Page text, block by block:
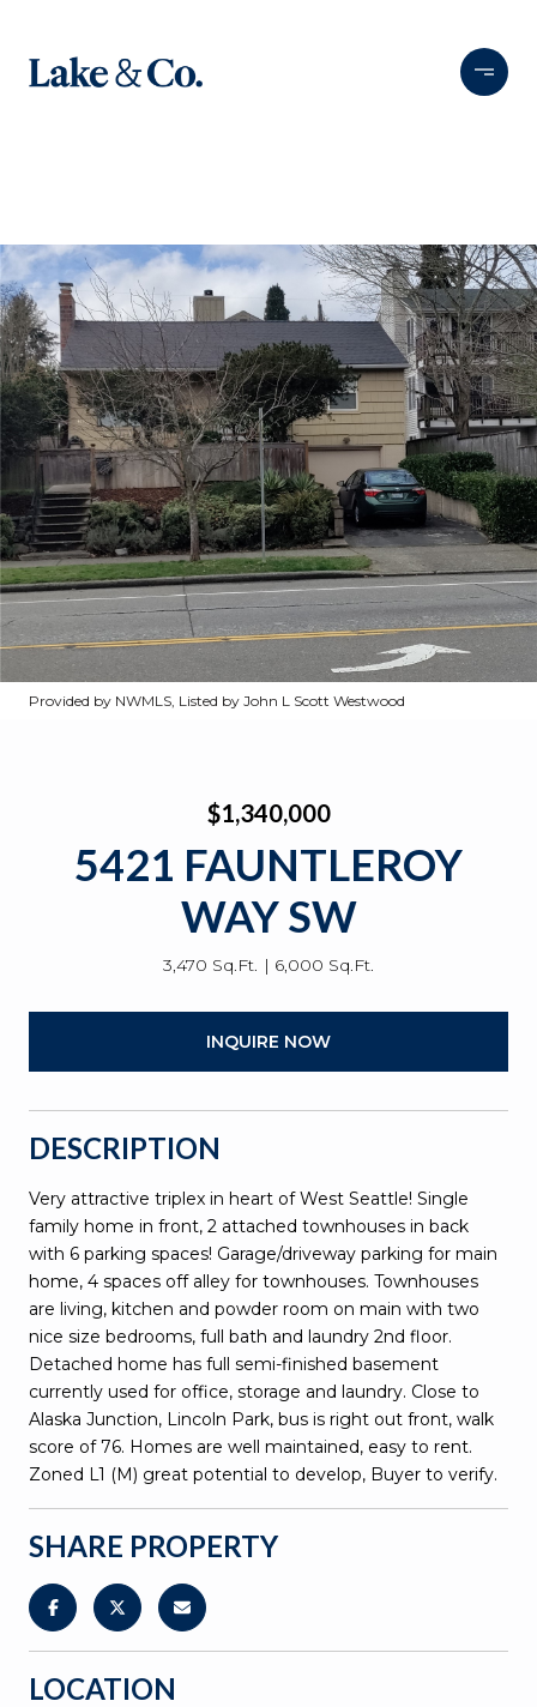
Provided by NWMLS, Listed by John L Scott Westwood
$1,340,000
5421 FAUNTLEROY
WAY SW
3,470 Sq.Ft. 6,000 Sq.Ft.
INQUIRE NOW
DESCRIPTION
Very attractive triplex in heart of West Seattle! Single
family home in front, 2 attached townhouses in back
with 6 parking spaces! Garage/driveway parking for main
home, 4 spaces off alley for townhouses. Townhouses
are living, kitchen and powder room on main with two
nice size bedrooms, full bath and laundry 2nd floor.
Detached home has full semi-finished basement
currently used for office, storage and laundry. Close to
Alaska Junction, Lincoln Park, bus is right out front, walk
score of 76. Homes are well maintained, easy to rent.
Zoned L1 (M) great potential to develop, Buyer to verify.
SHARE PROPERTY
LOCATION